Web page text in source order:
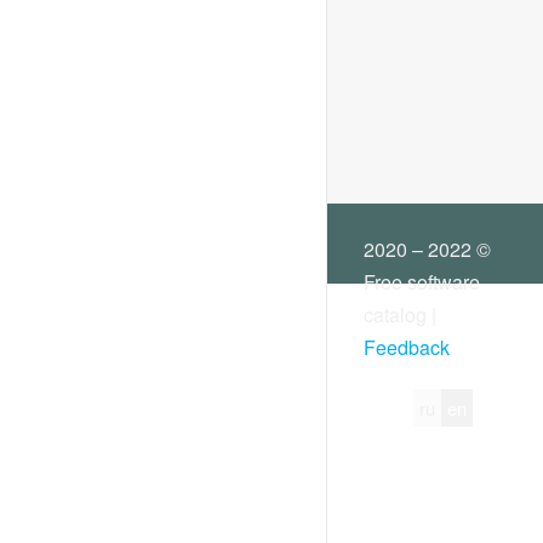
2020 – 2022 ©
Free software
Feedback